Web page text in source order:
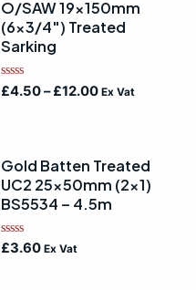
O/SAW 19x150mm
(6×3/4″) Treated
Sarking
Rated
£4.50–£12.00 Ex Vat
Gold Batten Treated
UC2 25x50mm (2×1)
BS5534 – 4.5m
Rated
£3.60 Ex Vat